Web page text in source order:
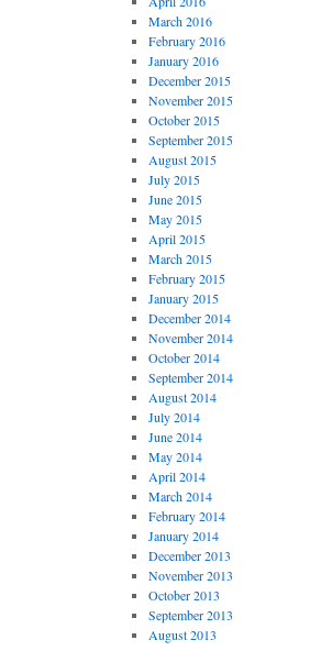
March 2016
February 2016
January 2016
December 2015
November 2015
October 2015
September 2015
August 2015
July 2015
June 2015
May 2015
April 2015
March 2015
February 2015
January 2015
December 2014
November 2014
October 2014
September 2014
August 2014
July 2014
June 2014
May 2014
April 2014
March 2014
February 2014
January 2014
December 2013
November 2013
October 2013
September 2013
August 2013